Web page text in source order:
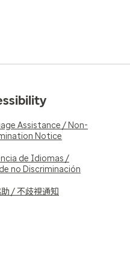
Assistance / Non-
Notice
de Idiomas /
no Discriminación
/ 不歧視通知